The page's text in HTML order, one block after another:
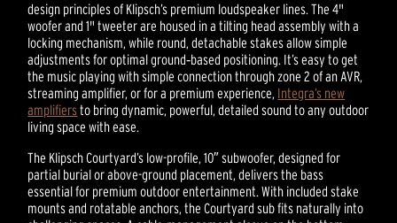
design principles of Klipsch’s premium loudspeaker lines. The 4"
woofer and 1" tweeter are housed in a tilting head assembly with a
locking mechanism, while round, detachable stakes allow simple
adjustments for optimal ground‑based positioning. It’s easy to get
the music playing with simple connection through zone 2 of an AVR,
streaming amplifier, or for a premium experience, Integra’s new
amplifiersto bring dynamic, powerful, detailed sound to any outdoor
living space with ease.
The Klipsch Courtyard’s low-profile, 10″ subwoofer, designed for
partial burial or above-ground placement, delivers the bass
essential for premium outdoor entertainment. With included stake
mounts and rotatable anchors, the Courtyard sub fits naturally into